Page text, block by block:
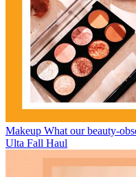
Makeup What our beauty-
Ulta Fall Haul